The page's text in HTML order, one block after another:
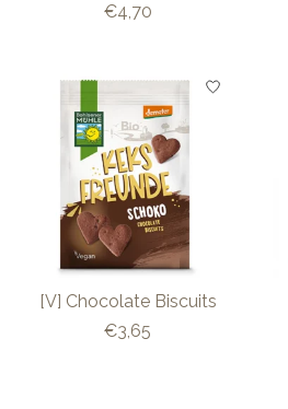
€4,70
[V] Chocolate Biscuits
€3,65